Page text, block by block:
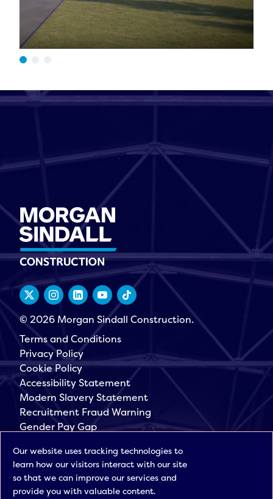
© 2026 Morgan Sindall Construction.
Terms and Conditions
Privacy Policy
Cookie Policy
Accessibility Statement
Modern Slavery Statement
Recruitment Fraud Warning
Gender Pay Gap
Morgan Sindall Group
Sign up for our latest news
Our website uses tracking technologies to
learn how our visitors interact with our site
so that we can improve our services and
provide you with valuable content.